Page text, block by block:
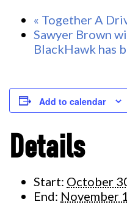
« Together A
Sawyer Brown
BlackHawk has
Add to calendar
Details
Start: October
End: November